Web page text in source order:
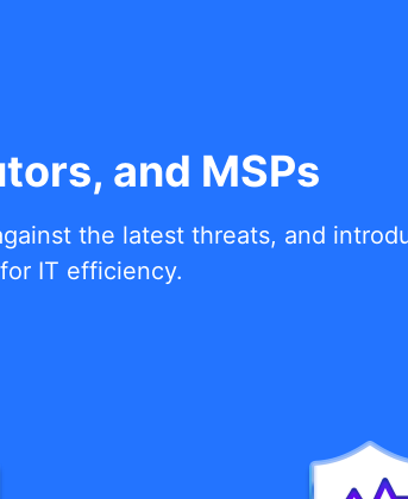
and MSPs
the latest threats, and
IT efficiency.